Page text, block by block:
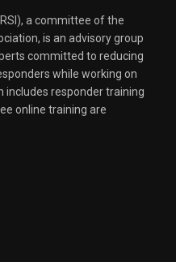
a committee of the
is an advisory group
committed to reducing
while working on
includes responder training
online training are